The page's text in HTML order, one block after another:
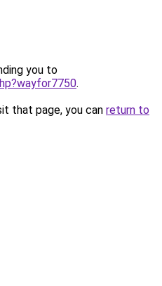
you to
.
that page, you can return to